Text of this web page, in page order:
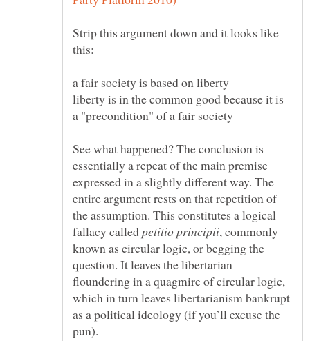
Strip this argument down and it looks like
liberty is in the common good because it is
See what happened? The conclusion is
essentially a repeat of the main premise
expressed in a slightly different way. The
entire argument rests on that repetition of
the assumption. This constitutes a logical
fallacy called
, commonly
known as circular logic, or begging the
question. It leaves the libertarian
floundering in a quagmire of circular logic,
which in turn leaves libertarianism bankrupt
as a political ideology (if you’ll excuse the
pun).